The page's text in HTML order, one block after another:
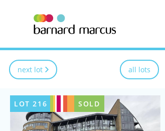
next lot all lots
LOT216 SOLD